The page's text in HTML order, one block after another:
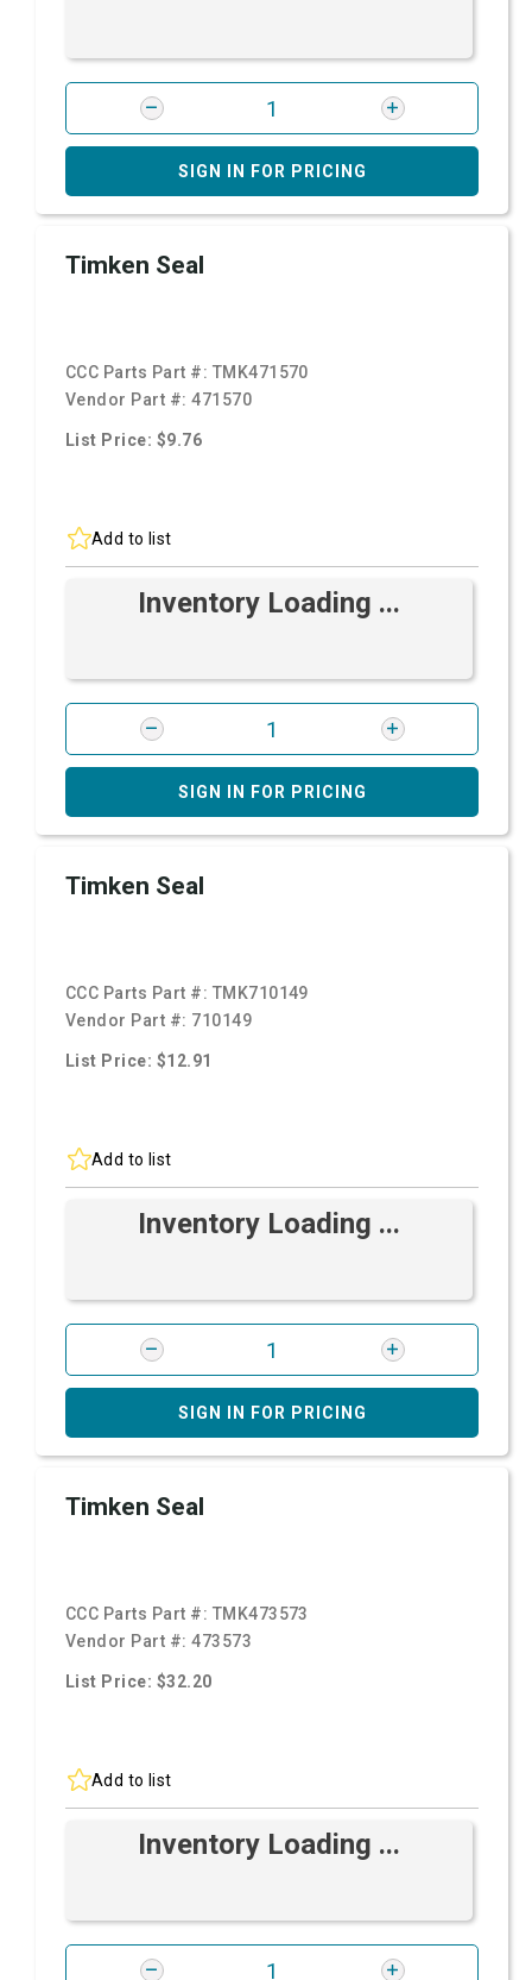
SIGN IN FOR PRICING
Timken Seal
CCC Parts Part #: TMK471570
Vendor Part #:471570
List Price: $9.76
Add to list
Inventory Loading ...
SIGN IN FOR PRICING
Timken Seal
CCC Parts Part #: TMK710149
Vendor Part #: 710149
List Price: $12.91
Add to list
Inventory Loading ...
SIGN IN FOR PRICING
Timken Seal
CCC Parts Part #: TMK473573
Vendor Part #:473573
List Price: $32.20
Add to list
Inventory Loading ...